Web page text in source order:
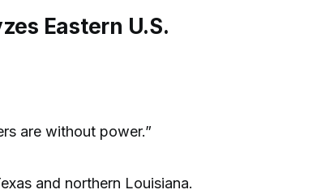
Eastern U.S.
are without power.”
and northern Louisiana.